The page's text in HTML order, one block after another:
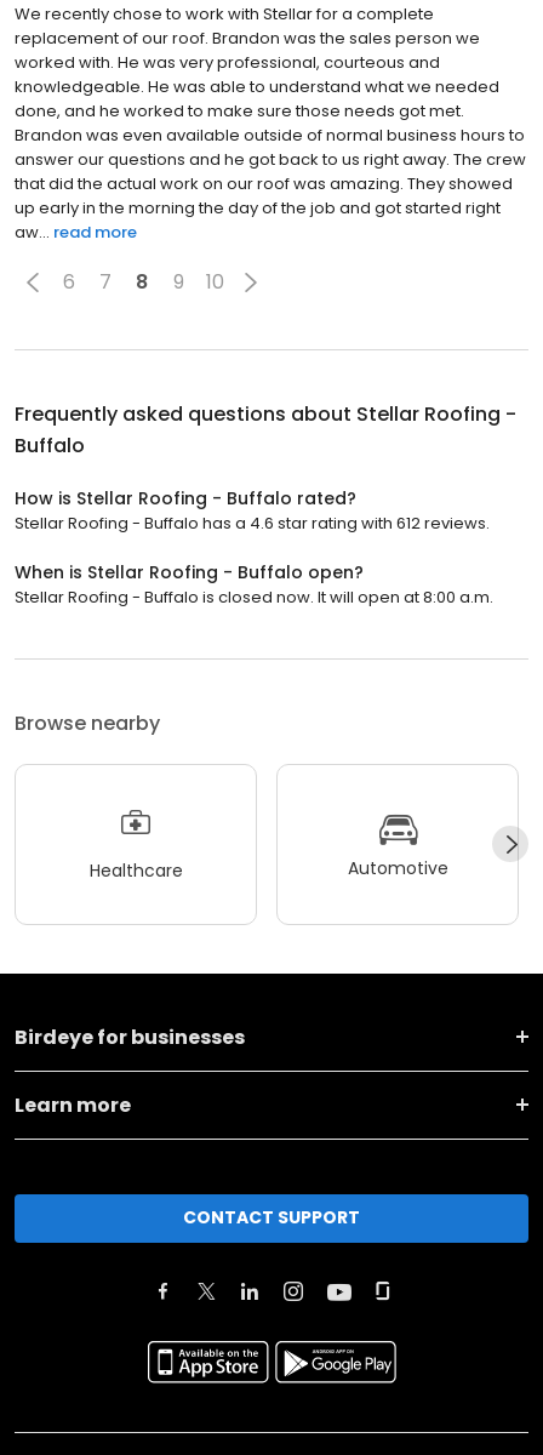
We recently chose to work with Stellar for a complete
replacement of our roof. Brandon was the sales person we
worked with. He was very professional, courteous and
knowledgeable. He was able to understand what we needed
done, and he worked to make sure those needs got met.
Brandon was even available outside of normal business hours to
answer our questions and he got back to us right away. The crew
that did the actual work on our roof was amazing. They showed
up early in the morning the day of the job and got started right
aw... read more
6 7 8 9 10
Frequently asked questions about Stellar Roofing -
Buffalo
How is Stellar Roofing - Buffalo rated?
Stellar Roofing - Buffalo has a 4.6 star rating with 612 reviews.
When is Stellar Roofing - Buffalo open?
Stellar Roofing - Buffalo is closed now. It will open at 8:00 a.m.
Browse nearby
Healthcare Automotive
Birdeye for businesses
Learn more
CONTACT SUPPORT